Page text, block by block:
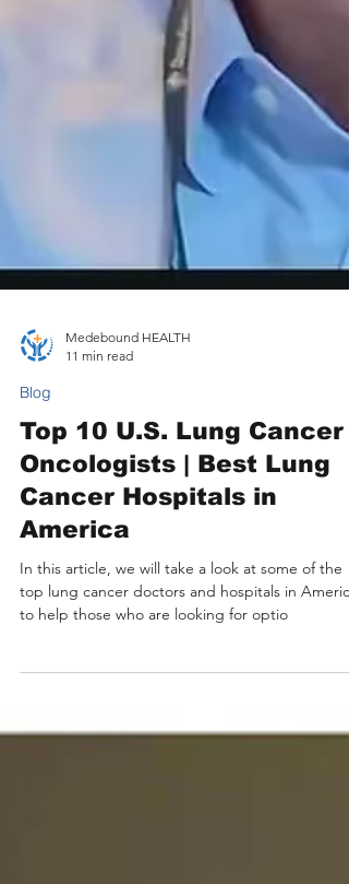
Blog
Top 10 U.S. Lung Cancer
Oncologists | Best Lung
Cancer Hospitals in
America
In this article, we will take a look at some of the